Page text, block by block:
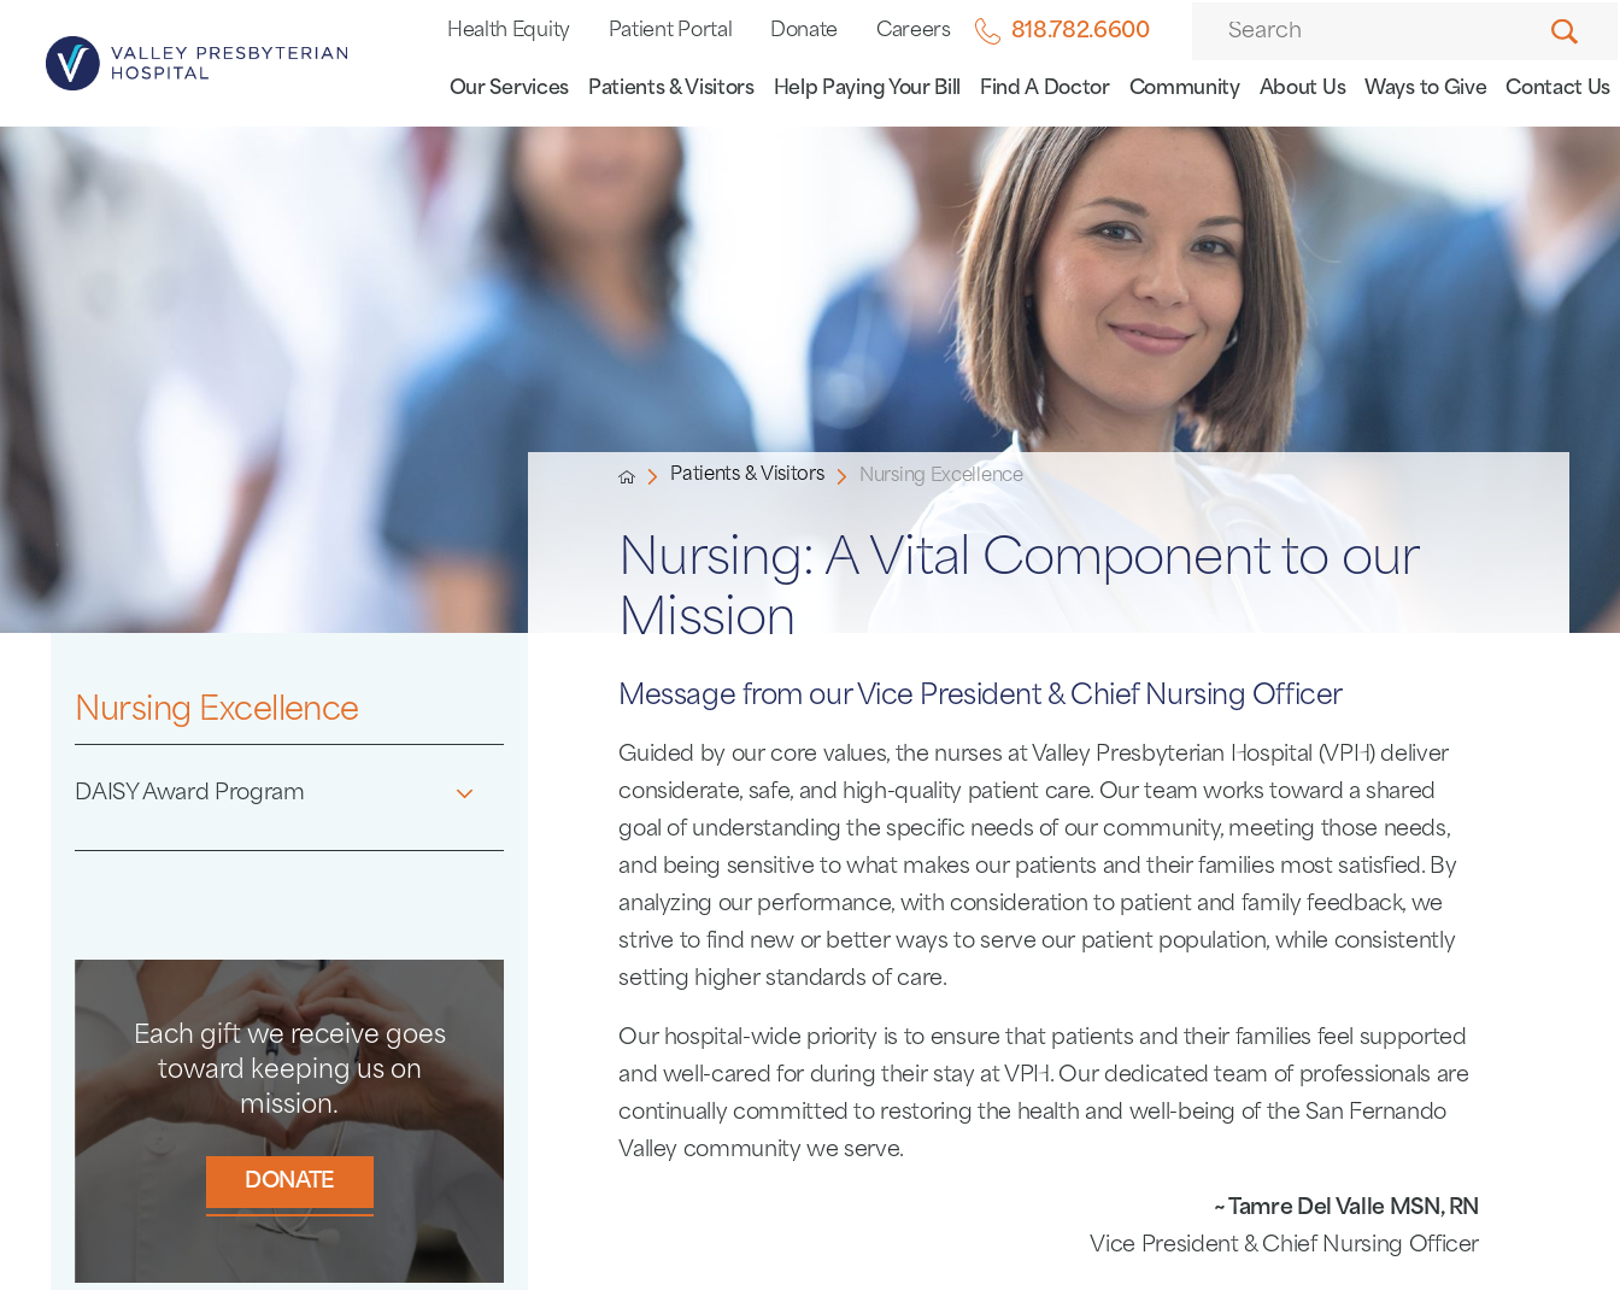
Health Equity Patient Portal Donate Careers 818.782.6600
Our Services Patients & Visitors Help Paying Your Bill Find A Doctor Community About Us Ways to Give Contact Us
Patients & Visitors Nursing Excellence
Nursing: A Vital Component to our
Mission
Message from our Vice President & Chief Nursing Officer
Guided by our core values, the nurses at Valley Presbyterian Hospital (VPH) deliver
considerate, safe, and high-quality patient care. Our team works toward a shared
goal of understanding the specific needs of our community, meeting those needs,
and being sensitive to what makes our patients and their families most satisfied. By
analyzing our performance, with consideration to patient and family feedback, we
strive to find new or better ways to serve our patient population, while consistently
setting higher standards of care.
Our hospital-wide priority is to ensure that patients and their families feel supported
and well-cared for during their stay at VPH. Our dedicated team of professionals are
continually committed to restoring the health and well-being of the San Fernando
Valley community we serve.
~ Tamre Del Valle MSN, RN
Vice President & Chief Nursing Officer
Nursing Excellence
DAISY Award Program
Each gift we receive goes
toward keeping us on
mission.
DONATE